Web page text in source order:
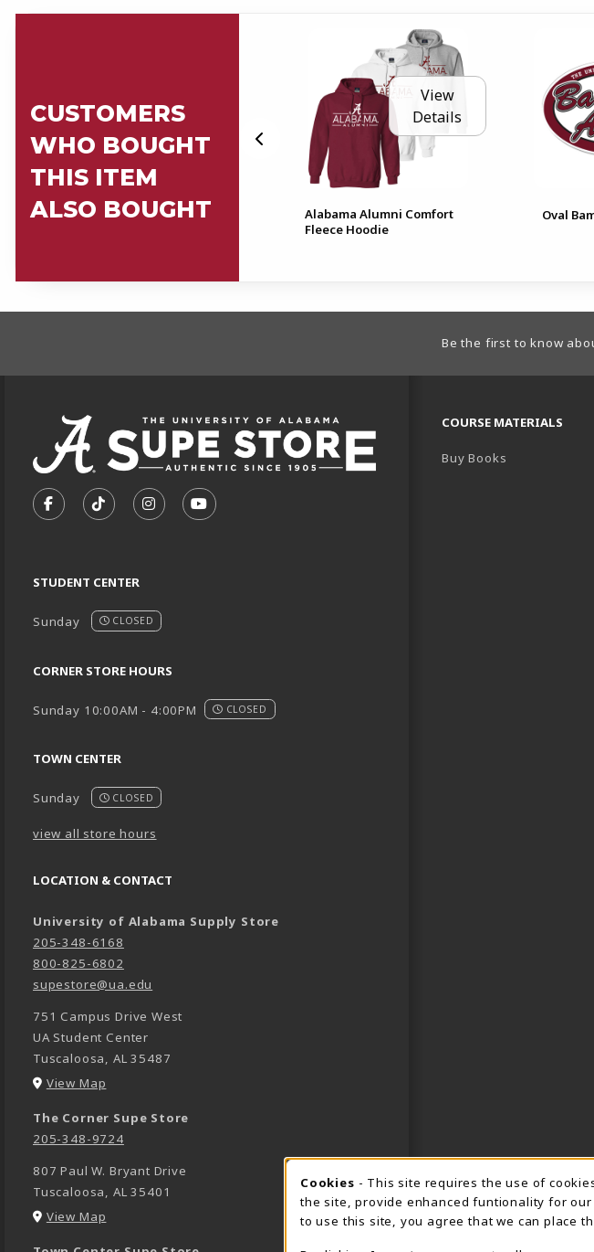
CUSTOMERS
WHO BOUGHT
THIS ITEM
ALSO BOUGHT
Masters Cap & Gown - Does
View
Details
Alabama Alumni Comfort
Fleece Hoodie
Oval
FOOTER INFORMATIONBe the first to know
FOLLOW US ON FACEBOOK (OPENS IN A NEW TAB)
FOLLOW US ON TIKTOK (OPENS IN A NEW TAB)
FOLLOW US ON INSTAGRAM (OPENS IN A NEW TAB)
SUBSCRIBE TO US ON YOUTUBE (OPENS IN A NEW
STUDENT CENTER
Sunday CLOSED
CORNER STORE HOURS
Sunday 10:00AM - 4:00PM CLOSED
TOWN CENTER
Sunday CLOSED
view all store hours
LOCATION & CONTACT
University of Alabama Supply Store
205-348-6168
800-825-6802
supestore@ua.edu
751 Campus Drive West
UA Student Center
Tuscaloosa, AL 35487
View Map
The Corner Supe Store
205-348-9724
807 Paul W. Bryant Drive
Tuscaloosa, AL 35401
View Map
COURSE MATERIALS
Buy Books
COOKIE
Cookies - This site requires the use of
the site, provide enhanced funtionality for
to use this site, you agree that we can place